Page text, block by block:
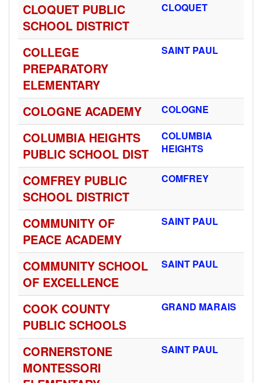
CLOQUET PUBLIC
SCHOOL DISTRICT
CLOQUET
COLLEGE
PREPARATORY
ELEMENTARY
SAINT PAUL
COLOGNE ACADEMY COLOGNE
COLUMBIA HEIGHTS
PUBLIC SCHOOL DIST
COLUMBIA
HEIGHTS
COMFREY PUBLIC
SCHOOL DISTRICT
COMFREY
COMMUNITY OF
PEACE ACADEMY
SAINT PAUL
COMMUNITY SCHOOL
OF EXCELLENCE
SAINT PAUL
COOK COUNTY
PUBLIC SCHOOLS
GRAND MARAIS
CORNERSTONE
MONTESSORI
SAINT PAUL